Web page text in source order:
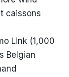
caissons
Link (1,000
Belgian